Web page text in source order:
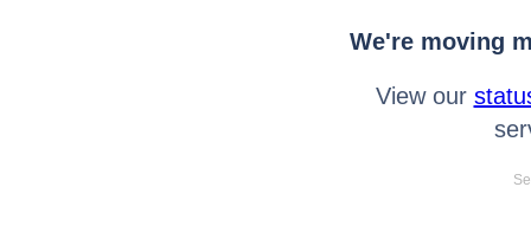
We're moving
View our